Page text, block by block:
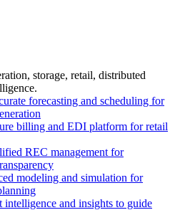
storage, retail, distributed
forecasting and scheduling for
billing and EDI platform for retail
REC management for
modeling and simulation for
intelligence and insights to guide